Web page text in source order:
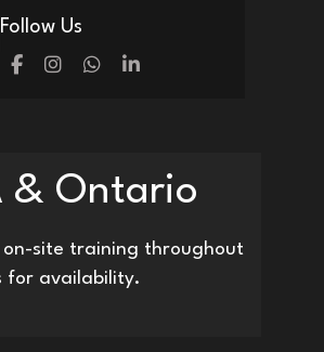
Follow Us
& Ontario
on-site training throughout
for availability.